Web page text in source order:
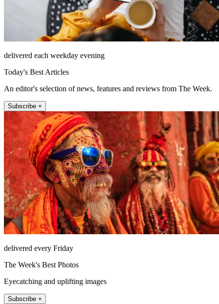
delivered each weekday evening
Today's Best Articles
An editor's selection of news, features and reviews from The Week.
Subscribe +
delivered every Friday
The Week's Best Photos
Eyecatching and uplifting images
Subscribe +